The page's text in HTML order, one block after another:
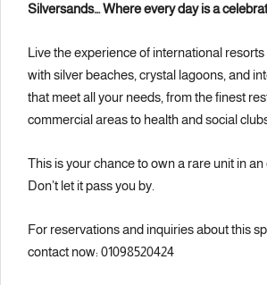
Silversands… Where every day is a
Live the experience of international resorts
with silver beaches, crystal lagoons, and
that meet all your needs, from the finest
commercial areas to health and social
This is your chance to own a rare unit in an
Don’t let it pass you by.
For reservations and inquiries about this
contact now: 01098520424